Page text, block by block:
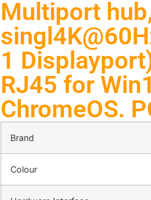
Multiport
1
RJ45 for
ChromeOS.
Brand
Colour